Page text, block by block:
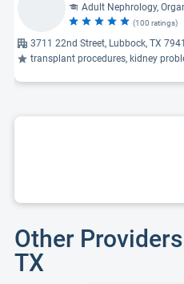
Adult Nephrology,
(100 ratings)
3711 22nd Street, Lubbock, TX
transplant procedures, kidney
Other
TX